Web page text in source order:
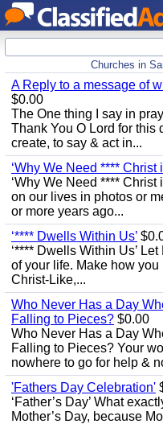
Churches in
A Reply to a message of
$0.00
The One thing I say in
Thank You O Lord for this
create, to say & act in...
‘Why We Need **** Christ
‘Why We Need ****
on our lives in photos or
or more years ago...
‘**** Dwells Within Us’
‘**** Dwells Within Us’
of your life. Make how
Christ-Like,...
Who Never Has a Day
Falling to Pieces? $0.00
Who Never Has a Day
Falling to Pieces? Your
nowhere to go for help &
'Fathers Day Celebration'
‘Father’s Day’ What
Mother’s Day, because